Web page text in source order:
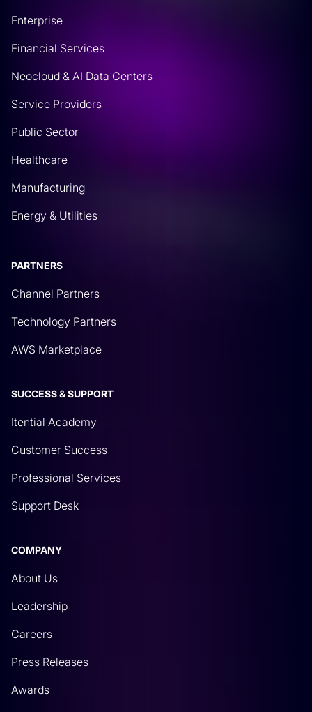
Enterprise
Financial Services
Neocloud & AI Data Centers
Service Providers
Public Sector
Healthcare
Manufacturing
Energy & Utilities
PARTNERS
Channel Partners
Technology Partners
AWS Marketplace
SUCCESS & SUPPORT
Itential Academy
Customer Success
Professional Services
Support Desk
COMPANY
About Us
Leadership
Careers
Press Releases
Awards